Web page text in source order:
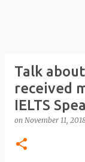
Talk
received
IELTS
on November 11,